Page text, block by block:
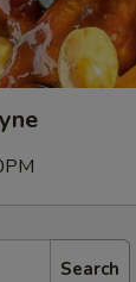
Search